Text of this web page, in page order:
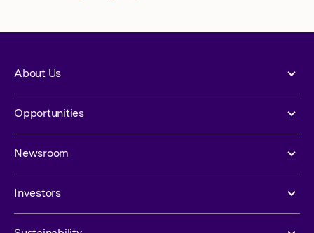
About Us
Opportunities
Newsroom
Investors